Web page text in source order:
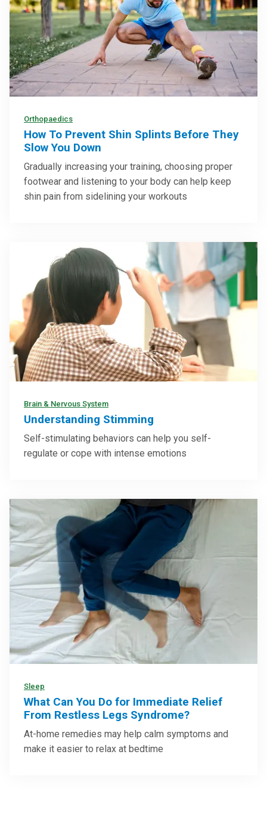
Orthopaedics
How To Prevent Shin Splints Before They
Slow You Down
Gradually increasing your training, choosing proper
footwear and listening to your body can help keep
shin pain from sidelining your workouts
Brain & Nervous System
Understanding Stimming
Self-stimulating behaviors can help you self-
regulate or cope with intense emotions
Sleep
What Can You Do for Immediate Relief
From Restless Legs Syndrome?
At-home remedies may help calm symptoms and
make it easier to relax at bedtime